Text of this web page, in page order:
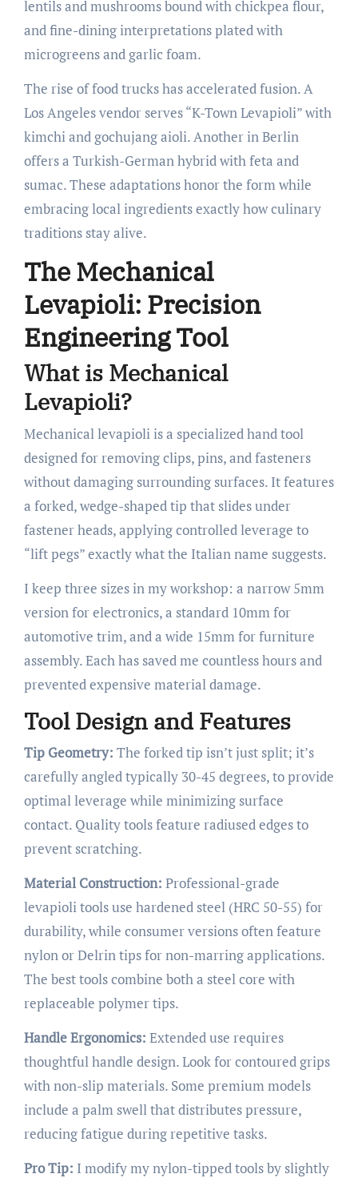
lentils and mushrooms bound with chickpea flour,
and fine-dining interpretations plated with
microgreens and garlic foam.
The rise of food trucks has accelerated fusion. A
Los Angeles vendor serves “K-Town Levapioli” with
kimchi and gochujang aioli. Another in Berlin
offers a Turkish-German hybrid with feta and
sumac. These adaptations honor the form while
embracing local ingredients exactly how culinary
traditions stay alive.
The Mechanical
Levapioli: Precision
Engineering Tool
What is Mechanical
Levapioli?
Mechanical levapioli is a specialized hand tool
designed for removing clips, pins, and fasteners
without damaging surrounding surfaces. It features
a forked, wedge-shaped tip that slides under
fastener heads, applying controlled leverage to
“lift pegs” exactly what the Italian name suggests.
I keep three sizes in my workshop: a narrow 5mm
version for electronics, a standard 10mm for
automotive trim, and a wide 15mm for furniture
assembly. Each has saved me countless hours and
prevented expensive material damage.
Tool Design and Features
Tip Geometry: The forked tip isn’t just split; it’s
carefully angled typically 30-45 degrees, to provide
optimal leverage while minimizing surface
contact. Quality tools feature radiused edges to
prevent scratching.
Material Construction: Professional-grade
levapioli tools use hardened steel (HRC 50-55) for
durability, while consumer versions often feature
nylon or Delrin tips for non-marring applications.
The best tools combine both a steel core with
replaceable polymer tips.
Handle Ergonomics: Extended use requires
thoughtful handle design. Look for contoured grips
with non-slip materials. Some premium models
include a palm swell that distributes pressure,
reducing fatigue during repetitive tasks.
Pro Tip: I modify my nylon-tipped tools by slightly